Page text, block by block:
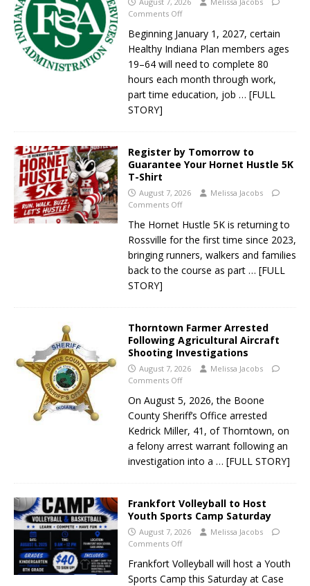
Comments Off
Beginning January 1, 2027, certain
Healthy Indiana Plan members ages
19–64 will need to complete 80
hours each month through work,
part time education, job … [FULL
STORY]
Register by Tomorrow to
Guarantee Your Hornet Hustle 5K
T-Shirt
August 7, 2026
Melissa Jacobs
Comments Off
The Hornet Hustle 5K is returning to
Rossville for the first time since 2023,
bringing runners, walkers and families
back to the course as part … [FULL
STORY]
Thorntown Farmer Arrested
Following Agricultural Aircraft
Shooting Investigations
August 7, 2026
Melissa Jacobs
Comments Off
On August 5, 2026, the Boone
County Sheriff’s Office arrested
Kedrick Miller, 41, of Thorntown, on
a felony arrest warrant following an
investigation into a … [FULL STORY]
Frankfort Volleyball to Host
Youth Sports Camp Saturday
August 7, 2026
Melissa Jacobs
Comments Off
Frankfort Volleyball will host a Youth
Sports Camp this Saturday at Case